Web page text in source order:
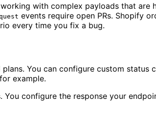
with complex payloads that are
events require open PRs. Shopify
every time you fix a bug.
You can configure custom
example.
configure the response your